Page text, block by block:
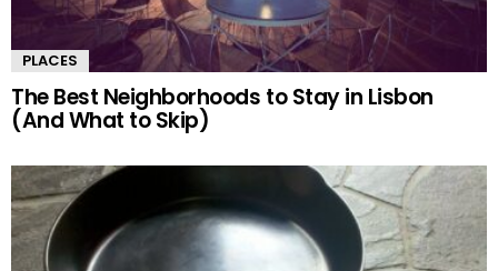
PLACES
The Best Neighborhoods to Stay in Lisbon
(And What to Skip)